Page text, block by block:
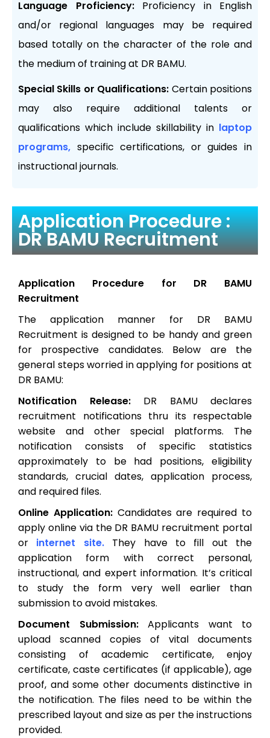
Language Proficiency:Proficiency in English
and/or regional languages may be required
based totally on the character of the role and
the medium of training at DR BAMU.
Special Skills or Qualifications: Certain positions
may also require additional talents or
qualifications which include skillability in laptop
programs, specific certifications, or guides in
instructional journals.
Application Procedure :
DR BAMU Recruitment
Application Procedure for DR BAMU
Recruitment
The application manner for DR BAMU
Recruitment is designed to be handy and green
for prospective candidates. Below are the
general steps worried in applying for positions at
DR BAMU:
Notification Release:DR BAMU declares
recruitment notifications thru its respectable
website and other special platforms. The
notification consists of specific statistics
approximately to be had positions, eligibility
standards, crucial dates, application process,
and required files.
Online Application:Candidates are required to
apply online via the DR BAMU recruitment portal
or internet site.
They have to fill out the
application form with correct personal,
instructional, and expert information. It’s critical
to study the form very well earlier than
submission to avoid mistakes.
Document Submission:Applicants want to
upload scanned copies of vital documents
consisting of academic certificate, enjoy
certificate, caste certificates (if applicable), age
proof, and some other documents distinctive in
the notification. The files need to be within the
prescribed layout and size as per the instructions
provided.